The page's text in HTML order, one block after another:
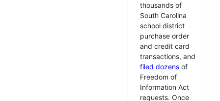
thousands of
South Carolina
school district
purchase order
and credit card
transactions, and
filed dozens of
Freedom of
Information Act
requests. Once